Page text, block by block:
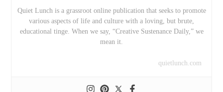
Quiet Lunch is a grassroot online publication that seeks to promote
various aspects of life and culture with a loving, but brute,
educational tinge. When we say, “Creative Sustenance Daily,” we
mean it.
quietlunch.com